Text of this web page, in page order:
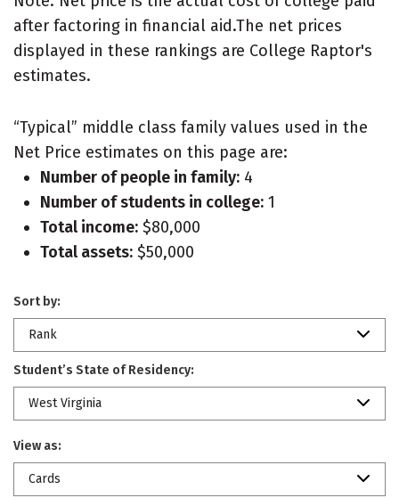
after factoring in financial aid.The net prices
displayed in these rankings are College Raptor's
estimates.
“Typical” middle class family values used in the
Net Price estimates on this page are:
Number of people in family: 4
Number of students in college: 1
Total income: $80,000
Total assets: $50,000
Sort by:
Rank
Student’s State of Residency:
West Virginia
View as:
Cards